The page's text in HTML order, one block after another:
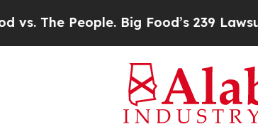
Big Food’s 239 Lawsuits